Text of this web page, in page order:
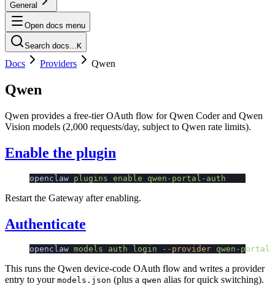
General
Open docs menu
Search docs...K
Docs Providers Qwen
Qwen
Qwen provides a free-tier OAuth flow for Qwen Coder and Qwen
Vision models (2,000 requests/day, subject to Qwen rate limits).
Enable the plugin
openclaw plugins enable qwen-portal-auth
Restart the Gateway after enabling.
Authenticate
openclaw models auth login --provider qwen-portal
This runs the Qwen device-code OAuth flow and writes a provider
entry to your models.json (plus a qwen alias for quick switching).